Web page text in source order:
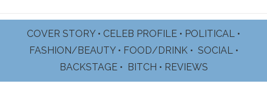
COVER STORY • CELEB PROFILE • POLITICAL •
FASHION/BEAUTY • FOOD/DRINK • SOCIAL •
BACKSTAGE • BITCH • REVIEWS